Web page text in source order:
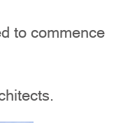
to commence